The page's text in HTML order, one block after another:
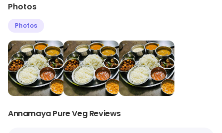
Photos
Photos
Annamaya Pure Veg Reviews